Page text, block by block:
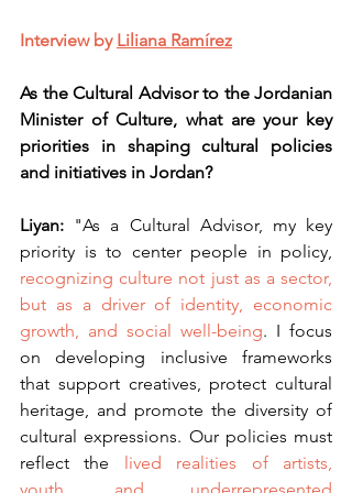
Interview by Liliana Ramírez
As the Cultural Advisor to the Jordanian
Minister of Culture, what are your key
priorities in shaping cultural policies
and initiatives in Jordan?
Liyan: "As a Cultural Advisor, my key
recognizing culture not just as a sector,
but as a driver of identity, economic
growth, and social well-being. I focus
on developing inclusive frameworks
that support creatives, protect cultural
heritage, and promote the diversity of
cultural expressions. Our policies must
reflect the lived realities of artists,